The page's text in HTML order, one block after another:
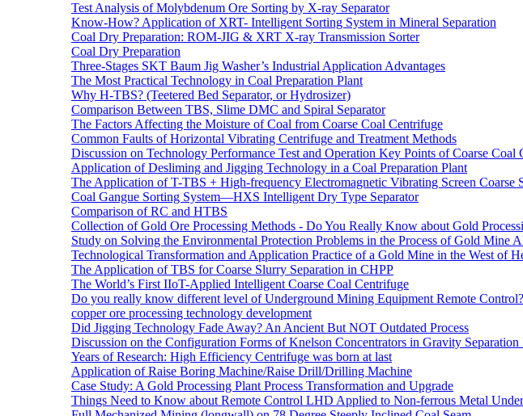
Test Analysis of Molybdenum Ore Sorting by X-ray Separator
Know-How? Application of XRT- Intelligent Sorting System in Mineral Separation
Coal Dry Preparation: ROM-JIG & XRT X-ray Transmission Sorter
Coal Dry Preparation
Three-Stages SKT Baum Jig Washer’s Industrial Application Advantages
The Most Practical Technology in Coal Preparation Plant
Why H-TBS? (Teetered Bed Separator, or Hydrosizer)
Comparison Between TBS, Slime DMC and Spiral Separator
The Factors Affecting the Moisture of Coal from Coarse Coal Centrifuge
Common Faults of Horizontal Vibrating Centrifuge and Treatment Methods
Discussion on Technology Performance Test and Operation Key Points of Coarse Coal
Application of Desliming and Jigging Technology in a Coal Preparation Plant
The Application of T-TBS + High-frequency Electromagnetic Vibrating Screen Coarse
Coal Gangue Sorting System—HXS Intelligent Dry Type Separator
Comparison of RC and HTBS
Collection of Gold Ore Processing Methods - Do You Really Know about Gold
Study on Solving the Environmental Protection Problems in the Process of Gold Mine
Technological Transformation and Application Practice of a Gold Mine in the West of
The Application of TBS for Coarse Slurry Separation in CHPP
The World’s First IIoT-Applied Intelligent Coarse Coal Centrifuge
Do you really know different level of Underground Mining Equipment Remote Control?
copper ore processing technology development
Did Jigging Technology Fade Away? An Ancient But NOT Outdated Process
Discussion on the Configuration Forms of Knelson Concentrators in Gravity Separation
Years of Research: High Efficiency Centrifuge was born at last
Application of Raise Boring Machine/Raise Drill/Drilling Machine
Case Study: A Gold Processing Plant Process Transformation and Upgrade
Things Need to Know about Remote Control LHD Applied to Non-ferrous Metal